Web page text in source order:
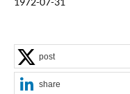
post
share